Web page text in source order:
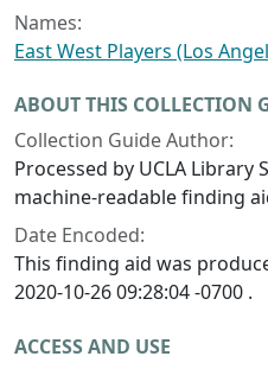
Names:
East West Players (Los
ABOUT THIS COLLECTION
Collection Guide Author:
Processed by UCLA Library
machine-readable finding
Date Encoded:
This finding aid was
2020-10-26 09:28:04 -0700 .
ACCESS AND USE